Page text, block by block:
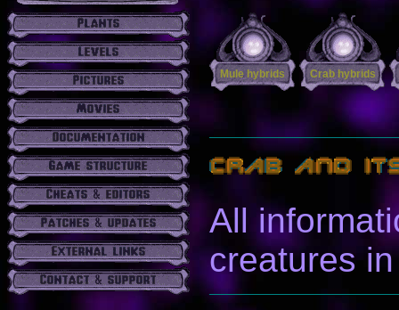
Mule hybrids Crab hybrids
All
creatures